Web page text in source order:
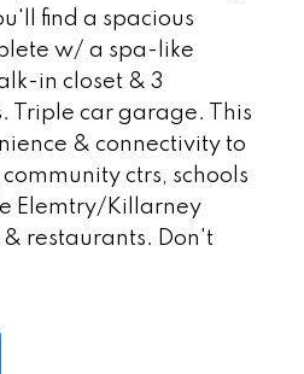
find a spacious
w/ a spa-like
in closet & 3
Triple car garage. This
& connectivity to
ctrs, schools
Elemtry/Killarney
& restaurants. Don't